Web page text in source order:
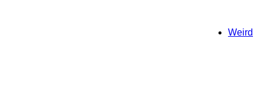
Weird